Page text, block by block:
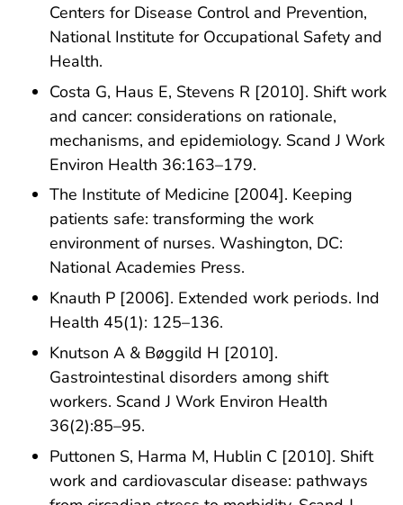
Centers for Disease Control and Prevention,
National Institute for Occupational Safety and
Health.
Costa G, Haus E, Stevens R [2010]. Shift work
and cancer: considerations on rationale,
mechanisms, and epidemiology. Scand J Work
Environ Health 36:163–179.
The Institute of Medicine [2004]. Keeping
patients safe: transforming the work
environment of nurses. Washington, DC:
National Academies Press.
Knauth P [2006]. Extended work periods. Ind
Health 45(1): 125–136.
Knutson A & Bøggild H [2010].
Gastrointestinal disorders among shift
workers. Scand J Work Environ Health
36(2):85–95.
Puttonen S, Harma M, Hublin C [2010]. Shift
work and cardiovascular disease: pathways